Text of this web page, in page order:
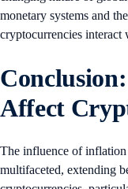
monetary systems and
cryptocurrencies
Affect
The influence of
multifaceted, extending